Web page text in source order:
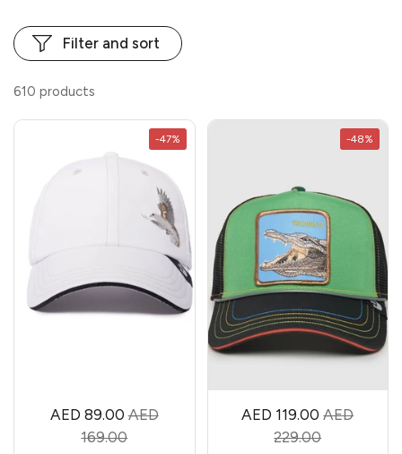
610 products
Filter and sort
AED 89.00 AED
169.00
-47%
AED 119.00 AED
229.00
-48%